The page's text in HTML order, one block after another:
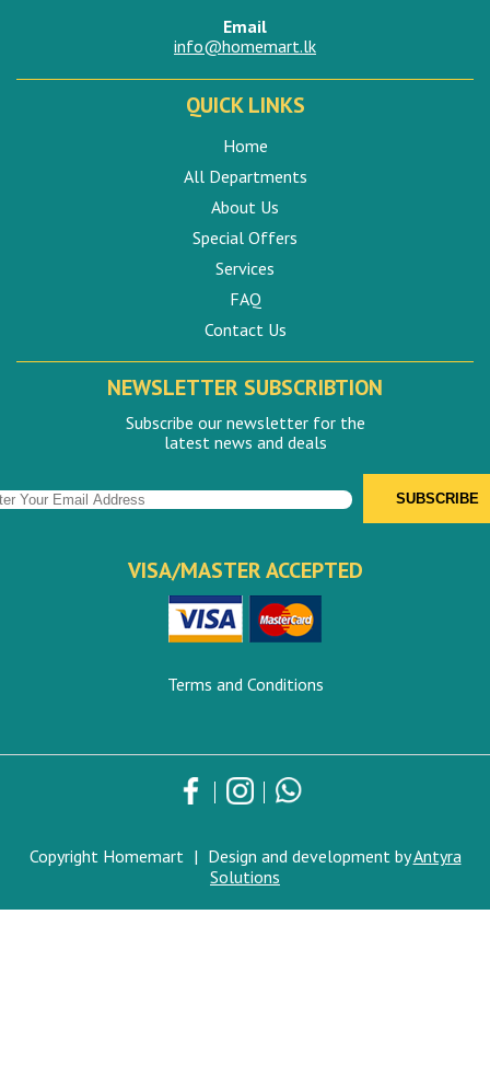
Email
info@homemart.lk
QUICK LINKS
Home
All Departments
About Us
Special Offers
Services
FAQ
Contact Us
NEWSLETTER SUBSCRIBTION
Subscribe our newsletter for the
latest news and deals
VISA/MASTER ACCEPTED
Terms and Conditions
Copyright Homemart | Design and development byAntyra
Solutions